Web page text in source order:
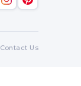
Contact Us